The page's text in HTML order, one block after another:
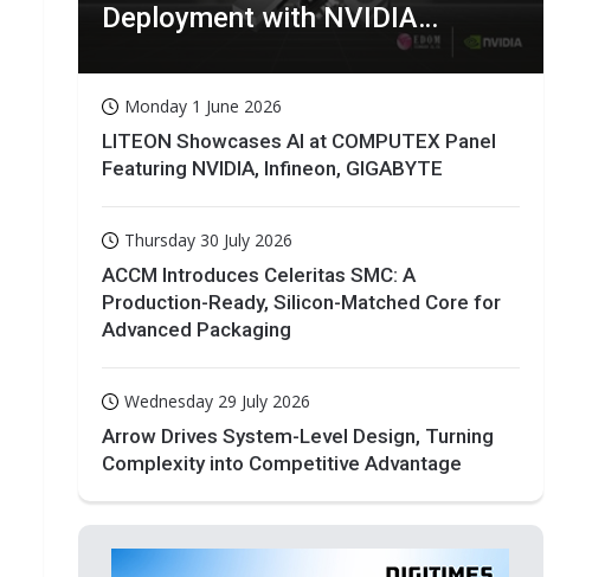
Deployment with NVIDIA
Monday 1 June 2026
LITEON Showcases AI at COMPUTEX Panel
Featuring NVIDIA, Infineon, GIGABYTE
Thursday 30 July 2026
ACCM Introduces Celeritas SMC: A
Production-Ready, Silicon-Matched Core for
Advanced Packaging
Wednesday 29 July 2026
Arrow Drives System-Level Design, Turning
Complexity into Competitive Advantage